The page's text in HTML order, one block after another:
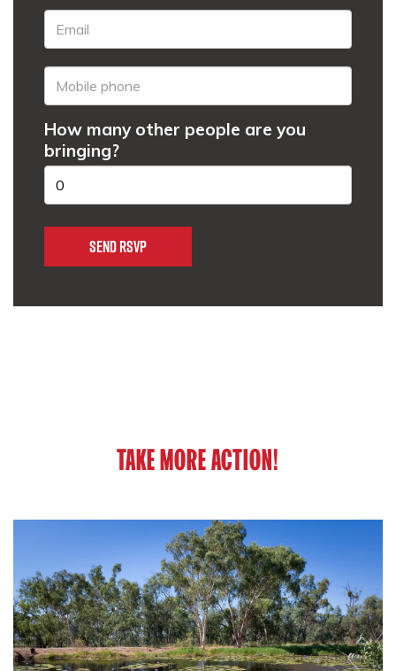
How many other people are you
bringing?
TAKE MORE ACTION!